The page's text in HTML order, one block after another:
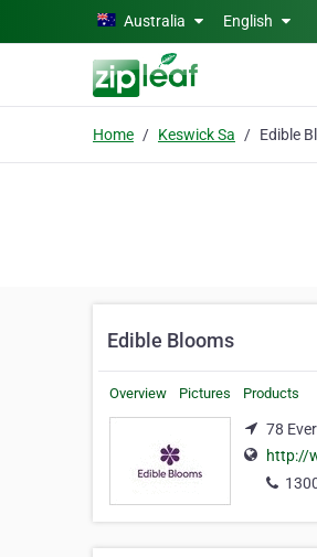
Skip to main contentAustralia English
Home Keswick Sa Edible
Edible Blooms
Overview Pictures Products
78
http://